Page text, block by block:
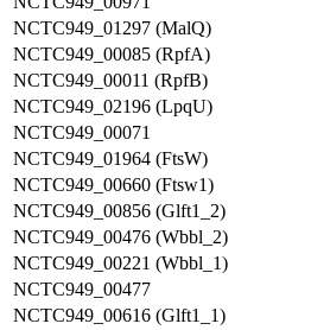
NCTC949_01297 (MalQ)
NCTC949_00085 (RpfA)
NCTC949_00011 (RpfB)
NCTC949_02196 (LpqU)
NCTC949_00071
NCTC949_01964 (FtsW)
NCTC949_00660 (Ftsw1)
NCTC949_00856 (Glft1_2)
NCTC949_00476 (Wbbl_2)
NCTC949_00221 (Wbbl_1)
NCTC949_00477
NCTC949_00616 (Glft1_1)